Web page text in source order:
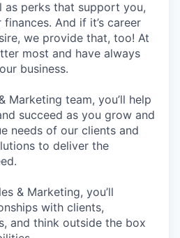
as perks that support you,
And if it’s career
we provide that, too! At
most and have always
business.
Marketing team, you’ll help
succeed as you grow and
needs of our clients and
to deliver the
& Marketing, you’ll
with clients,
and think outside the box